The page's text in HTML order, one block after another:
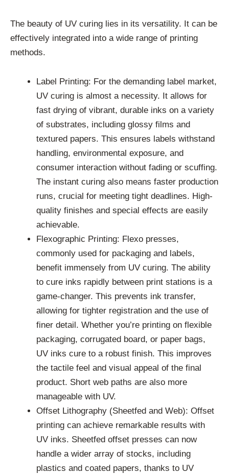
The beauty of UV curing lies in its versatility. It can be
effectively integrated into a wide range of printing
methods.
Label Printing: For the demanding label market,
UV curing is almost a necessity. It allows for
fast drying of vibrant, durable inks on a variety
of substrates, including glossy films and
textured papers. This ensures labels withstand
handling, environmental exposure, and
consumer interaction without fading or scuffing.
The instant curing also means faster production
runs, crucial for meeting tight deadlines. High-
quality finishes and special effects are easily
achievable.
Flexographic Printing: Flexo presses,
commonly used for packaging and labels,
benefit immensely from UV curing. The ability
to cure inks rapidly between print stations is a
game-changer. This prevents ink transfer,
allowing for tighter registration and the use of
finer detail. Whether you’re printing on flexible
packaging, corrugated board, or paper bags,
UV inks cure to a robust finish. This improves
the tactile feel and visual appeal of the final
product. Short web paths are also more
manageable with UV.
Offset Lithography (Sheetfed and Web): Offset
printing can achieve remarkable results with
UV inks. Sheetfed offset presses can now
handle a wider array of stocks, including
plastics and coated papers, thanks to UV